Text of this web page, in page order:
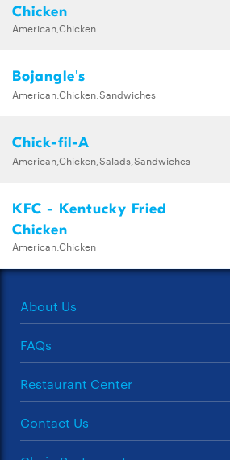
Chicken
American,Chicken
Bojangle's
American,Chicken,Sandwiches
Chick-fil-A
American,Chicken,Salads,Sandwiches
KFC - Kentucky Fried
Chicken
American,Chicken
About Us
FAQs
Restaurant Center
Contact Us